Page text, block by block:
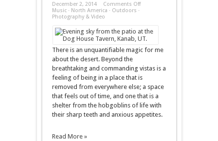
December 2, 2014 Comments Offon
Reporter’s
Opinion
Music· North America · Outdoors ·
Photography & Video
There is an unquantifiable magic for me
about the desert. Beyond the
breathtaking and commanding vistas is a
feeling of being in a place that is
removed from everywhere else; a space
that feels out of time, and one that is a
shelter from the hobgoblins of life with
their sharp teeth and anxious appetites.
Read More »